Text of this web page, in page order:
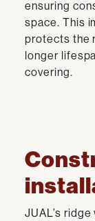
ensuring
space. This
protects the
longer
covering.
JUAL’s